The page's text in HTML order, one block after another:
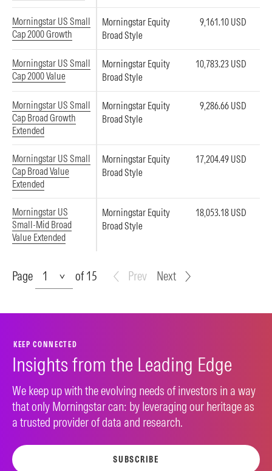
Morningstar US Small
Cap 2000 Growth
Morningstar Equity
Broad Style
9,161.10 USD
Morningstar US Small
Cap 2000 Value
Morningstar Equity
Broad Style
10,783.23 USD
Morningstar US Small
Cap Broad Growth
Extended
Morningstar Equity
Broad Style
9,286.66 USD
Morningstar US Small
Cap Broad Value
Extended
Morningstar Equity
Broad Style
17,204.49 USD
Morningstar US
Small-Mid Broad
Value Extended
Morningstar Equity
Broad Style
18,053.18 USD
Page
Page of 15 Prev Next
KEEP CONNECTED
Insights from the Leading Edge
We keep up with the evolving needs of investors in a way
that only Morningstar can: by leveraging our heritage as
a trusted provider of data and research.
SUBSCRIBE